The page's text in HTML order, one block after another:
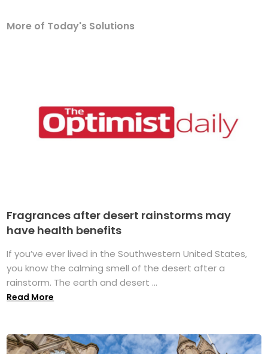
More of Today's Solutions
Fragrances after desert rainstorms may
have health benefits
If you’ve ever lived in the Southwestern United States,
you know the calming smell of the desert after a
rainstorm. The earth and desert ...
Read More